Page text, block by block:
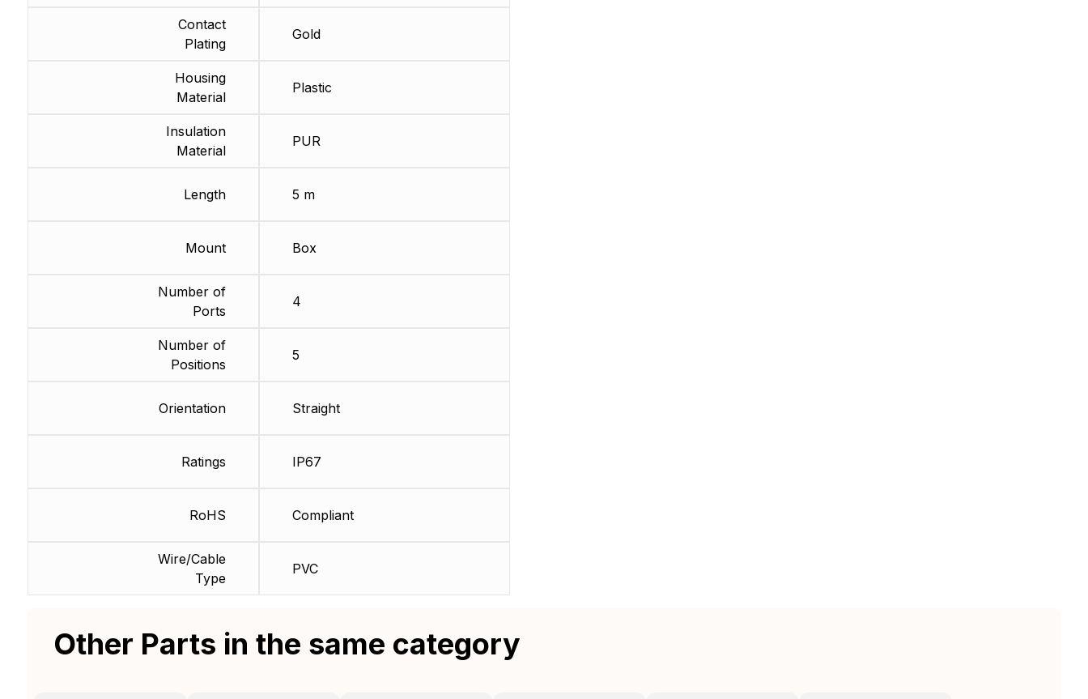
Contact
Plating
Housing
Material
Insulation
Material
Length
Mount
Number of
Ports
Number of
Positions
Orientation
Ratings
RoHS
Wire/Cable
Type
Gold
Plastic
PUR
5 m
Box
4
5
Straight
IP67
Compliant
PVC
Other Parts in the same category